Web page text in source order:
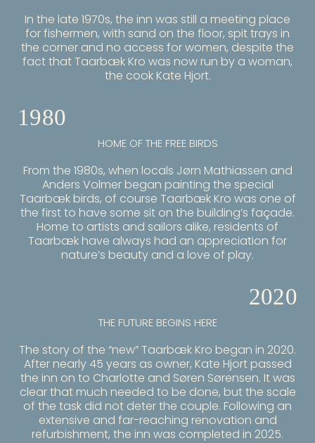
In the late 1970s, the inn was still a meeting place
for fishermen, with sand on the floor, spit trays in
the corner and no access for women, despite the
fact that Taarbæk Kro was now run by a woman,
the cook Kate Hjort.
1980
HOME OF THE FREE BIRDS
From the 1980s, when locals Jørn Mathiassen and
Anders Volmer began painting the special
Taarbæk birds, of course Taarbæk Kro was one of
the first to have some sit on the building’s façade.
Home to artists and sailors alike, residents of
Taarbæk have always had an appreciation for
nature’s beauty and a love of play.
2020
THE FUTURE BEGINS HERE
The story of the “new”Taarbæk Kro began in 2020.
After nearly 45 years as owner, Kate Hjort passed
the inn on to Charlotte and Søren Sørensen. It was
clear that much needed to be done, but the scale
of the task did not deter the couple. Following an
extensive and far-reaching renovation and
refurbishment, the inn was completed in 2025.